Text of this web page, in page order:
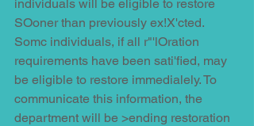
individuals will be eligible to restore
SOoner than previously ex!X'cted.
Somc individuals, if all r"'lOration
requirements have been sati'fied, may
be eligible to restore immedialely. To
communicate this information, the
department will be >ending restoration